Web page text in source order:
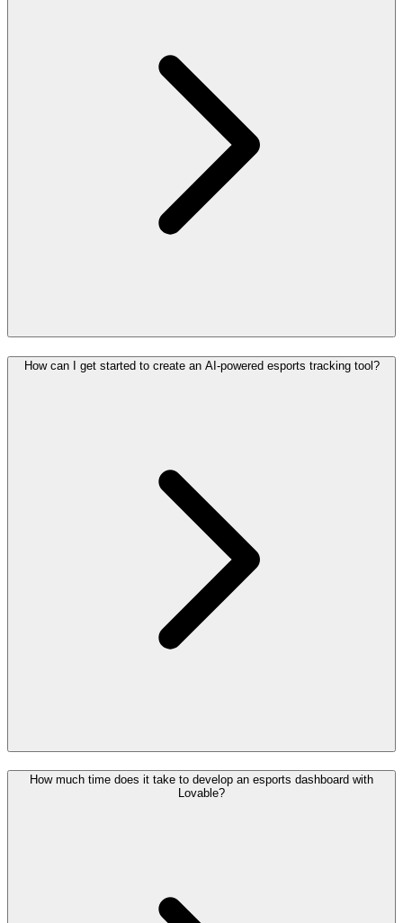
How can I get started to create an AI-powered esports tracking tool?
How much time does it take to develop an esports dashboard with
Lovable?